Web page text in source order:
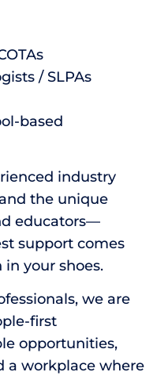
/ SLPAs
based
industry
the unique
educators—
support comes
your shoes.
we are
first
opportunities,
a workplace where